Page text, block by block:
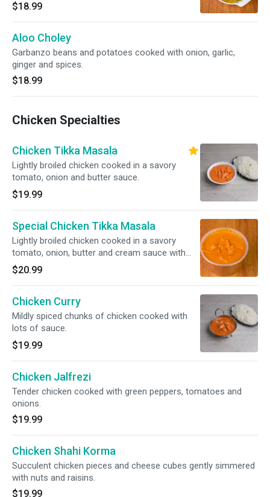
$18.99
Aloo Choley
Garbanzo beans and potatoes cooked with onion, garlic,
ginger and spices.
$18.99
Chicken Specialties
Chicken Tikka Masala
Lightly broiled chicken cooked in a savory
tomato, onion and butter sauce.
$19.99
Special Chicken Tikka Masala
Lightly broiled chicken cooked in a savory
tomato, onion, butter and cream sauce with
onions and green bell peppers.
$20.99
Chicken Curry
Mildly spiced chunks of chicken cooked with
lots of sauce.
$19.99
Chicken Jalfrezi
Tender chicken cooked with green peppers, tomatoes and
onions.
$19.99
Chicken Shahi Korma
Succulent chicken pieces and cheese cubes gently simmered
with nuts and raisins.
$19.99